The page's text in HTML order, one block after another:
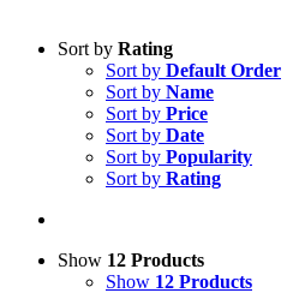
Sort by Rating
Sort by Default Order
Sort by Name
Sort by Price
Sort by Date
Sort by Popularity
Sort by Rating
Show 12 Products
Show 12 Products